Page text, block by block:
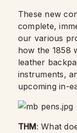
These new
complete,
our various
how the 1858
leather
instruments,
upcoming in-
THM: What